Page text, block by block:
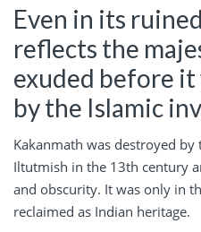
Even in its
reflects the
exuded before it
by the Islamic
Kakanmath was destroyed
Iltutmish in the 13th century
and obscurity. It was only in
reclaimed as Indian heritage.